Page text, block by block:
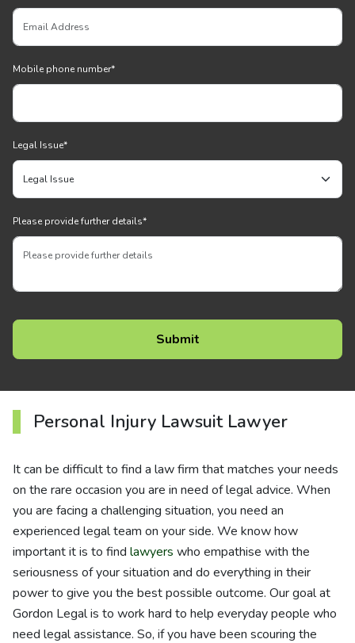
Mobile phone number*
Legal Issue*
Please provide further details*
Personal Injury Lawsuit Lawyer
It can be difficult to find a law firm that matches your needs
on the rare occasion you are in need of legal advice. When
you are facing a challenging situation, you need an
experienced legal team on your side. We know how
important it is to find lawyers who empathise with the
seriousness of your situation and do everything in their
power to give you the best possible outcome. Our goal at
Gordon Legal is to work hard to help everyday people who
need legal assistance. So, if you have been scouring the